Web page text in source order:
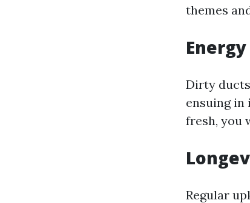
themes
Dirty
ensuing in
fresh, you
Regular